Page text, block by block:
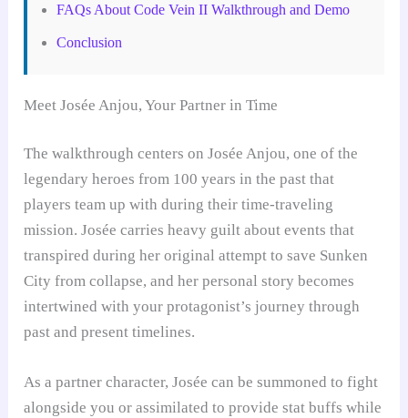
FAQs About Code Vein II Walkthrough and Demo
Conclusion
Meet Josée Anjou, Your Partner in Time
The walkthrough centers on Josée Anjou, one of the
legendary heroes from 100 years in the past that
players team up with during their time-traveling
mission. Josée carries heavy guilt about events that
transpired during her original attempt to save Sunken
City from collapse, and her personal story becomes
intertwined with your protagonist’s journey through
past and present timelines.
As a partner character, Josée can be summoned to fight
alongside you or assimilated to provide stat buffs while